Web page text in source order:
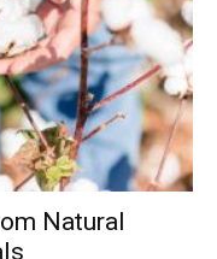
Natural